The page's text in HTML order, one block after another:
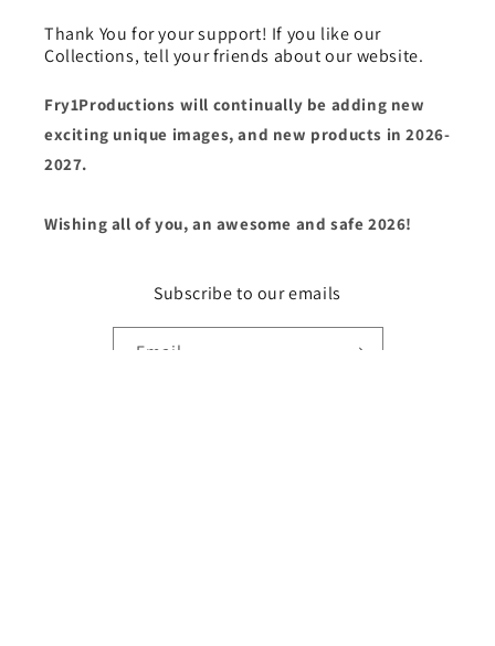
Thank You for your support! If you like our
Collections, tell your friends about our website.
Fry1Productions will continually be adding new
exciting unique images, and new products in 2026-
2027.
Wishing all of you, an awesome and safe 2026!
Subscribe to our emails
Email